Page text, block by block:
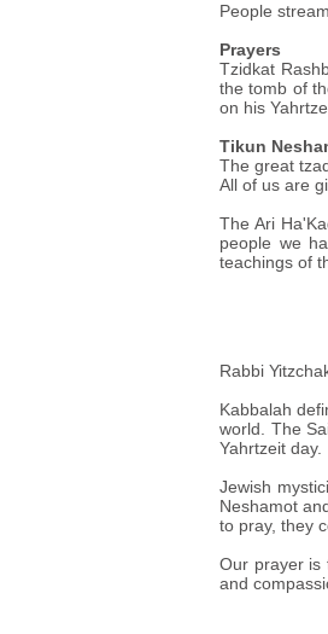
People
Prayers
Tzidkat
the tomb of
on his
Tikun
The great
All of us are
The Ari
people we
teachings of
Rabbi
Kabbalah
world. The
Yahrtzeit day.
Jewish
Neshamot
to pray, they
Our prayer is
and